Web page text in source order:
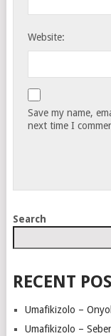
Website:
Save my name,
next time I
Search
RECENT
Umafikizolo –
Umafikizolo –